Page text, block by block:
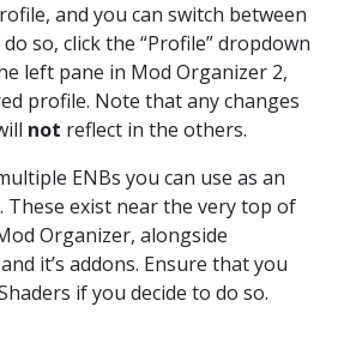
and you can switch between
so, click the “Profile” dropdown
left pane in Mod Organizer 2,
profile. Note that any changes
not reflect in the others.
ENBs you can use as an
These exist near the very top of
Organizer, alongside
it’s addons. Ensure that you
if you decide to do so.